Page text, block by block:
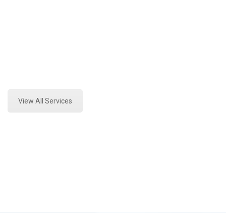
View All Services